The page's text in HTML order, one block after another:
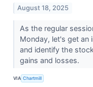
August 18, 2025
As the regular
Monday, let's get an
and identify the
gains and losses.
VIA Chartmill